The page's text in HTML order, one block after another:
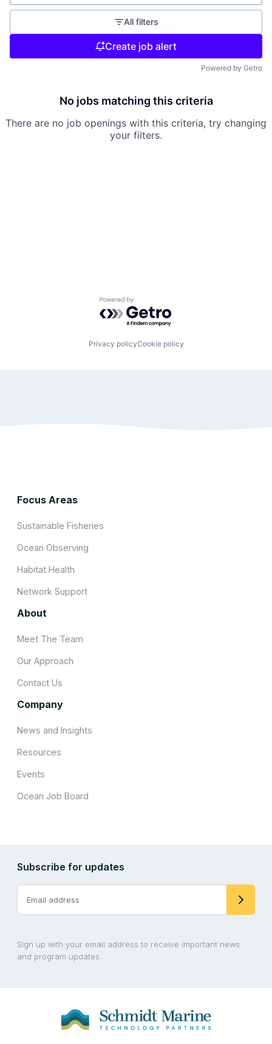
All filters
Create job alert
Powered by Getro
No jobs matching this criteria
There are no job openings with this criteria, try changing
your filters.
Powered by Getro.com
Privacy policyCookie policy
Focus Areas
Sustainable Fisheries
Ocean Observing
Habitat Health
Network Support
About
Meet The Team
Our Approach
Contact Us
Company
News and Insights
Resources
Events
Ocean Job Board
Subscribe for updates
Sign up with your email address to receive important news
and program updates.